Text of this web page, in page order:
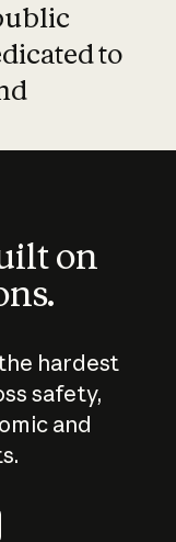
to
on
hardest
safety,
and